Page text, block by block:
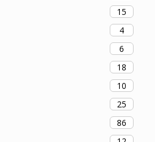
15
4
6
18
10
25
86